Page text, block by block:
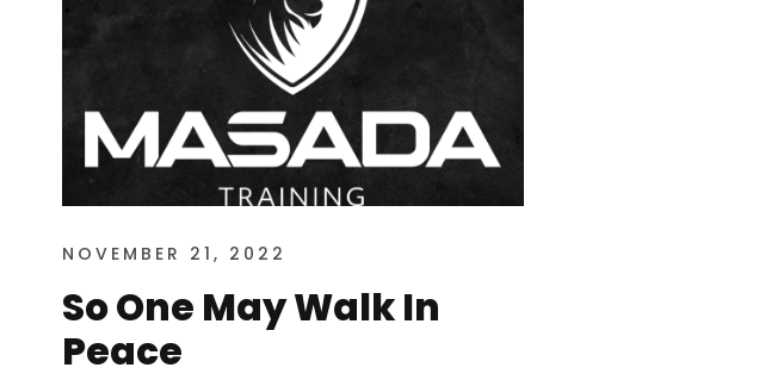
NOVEMBER 21, 2022
So One May Walk In
Peace